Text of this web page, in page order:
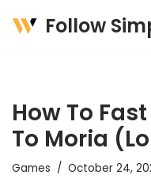
Follow
How To
To Moria
Games October 24,